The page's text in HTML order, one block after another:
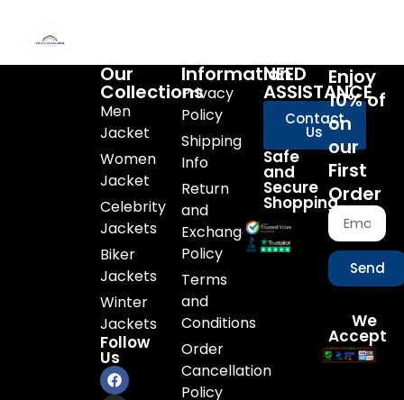
Our
Collections
Men
Jacket
Women
Jacket
Celebrity
Jackets
Biker
Jackets
Winter
Jackets
Follow
Us
Information
Privacy
Policy
Shipping
Info
Return
and
Exchange
Policy
Terms
and
Conditions
Order
Cancellation
Policy
NEED
ASSISTANCE
Contact
Us
Safe
and
Secure
Shopping
Enjoy
10% of
on
our
First
Order
Send
We
Accept